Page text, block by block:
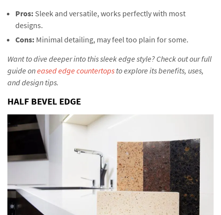
Pros: Sleek and versatile, works perfectly with most
designs.
Cons: Minimal detailing, may feel too plain for some.
Want to dive deeper into this sleek edge style? Check out our full
guide oneased edge countertops to explore its benefits, uses,
and design tips.
HALF BEVEL EDGE